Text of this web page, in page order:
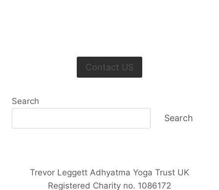
Contact US
Search
Search
Trevor Leggett Adhyatma Yoga Trust UK
Registered Charity no. 1086172